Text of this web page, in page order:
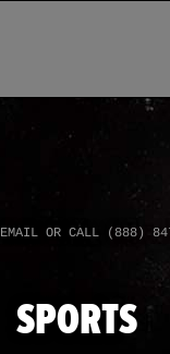
EMAIL OR CALL (888)
SPORTS